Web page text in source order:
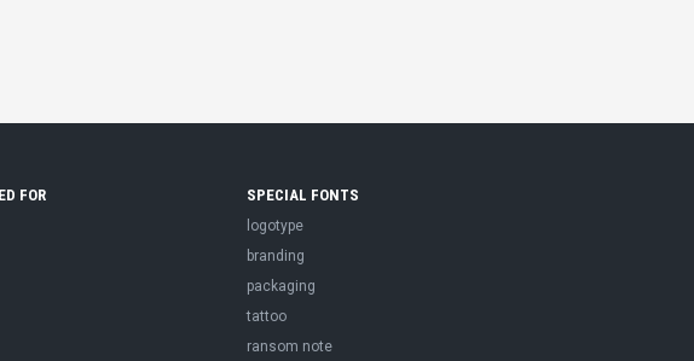
FOR SPECIAL FONTS
logotype
branding
packaging
tattoo
ransom note